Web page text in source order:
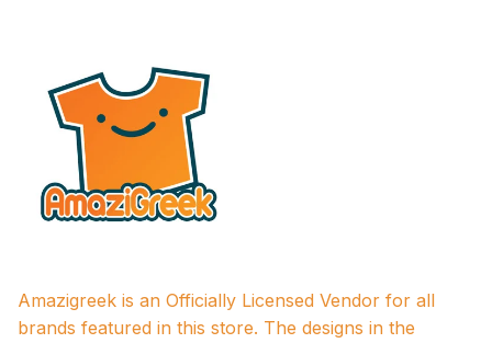
Amazigreek is an Officially Licensed Vendor for all
brands featured in this store. The designs in the